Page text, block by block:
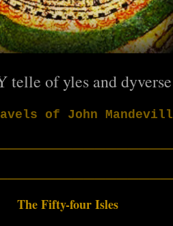
telle of yles and
of John
The Fifty-four Isles